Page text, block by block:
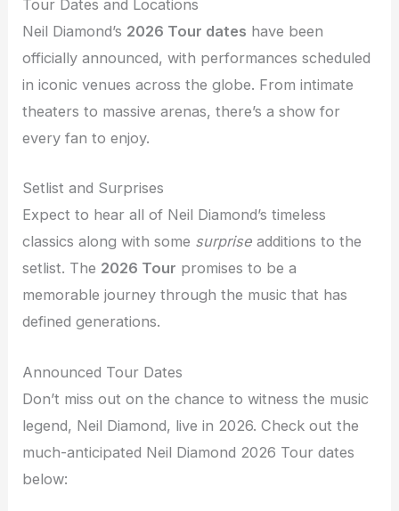
Tour Dates and Locations
Neil Diamond’s 2026 Tour dates have been
officially announced, with performances scheduled
in iconic venues across the globe. From intimate
theaters to massive arenas, there’s a show for
every fan to enjoy.
Setlist and Surprises
Expect to hear all of Neil Diamond’s timeless
classics along with some surprise additions to the
setlist. The 2026 Tour promises to be a
memorable journey through the music that has
defined generations.
Announced Tour Dates
Don’t miss out on the chance to witness the music
legend, Neil Diamond, live in 2026. Check out the
much-anticipated Neil Diamond 2026 Tour dates
below: